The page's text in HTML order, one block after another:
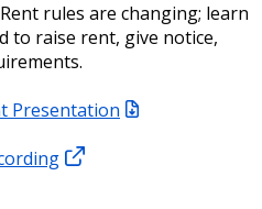
rules are changing; learn
to raise rent, give notice,
Presentation